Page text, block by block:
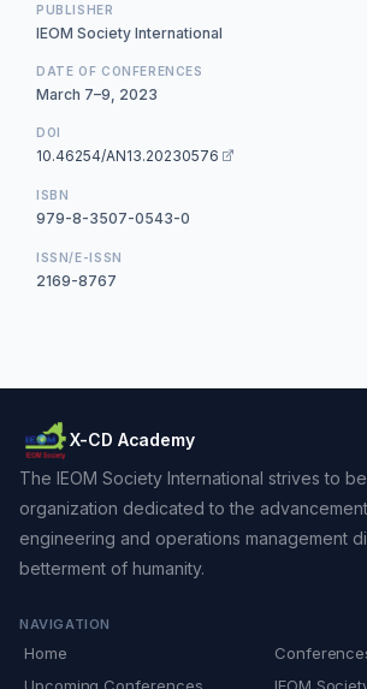
PUBLISHER
IEOM Society International
DATE OF CONFERENCES
March 7–9, 2023
DOI
10.46254/AN13.20230576
ISBN
979-8-3507-0543-0
ISSN/E-ISSN
2169-8767
X-CD Academy
The IEOM Society International strives to
organization dedicated to the
engineering and operations management
betterment of humanity.
NAVIGATION
Home